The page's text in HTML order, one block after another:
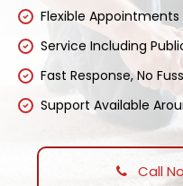
Flexible
Service Including
Fast Response, No Fuss
Support Available
Call